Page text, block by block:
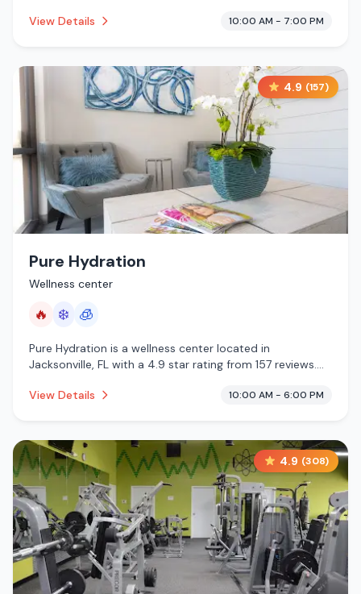
services, cold plunge, cryotherapy.
View Details 10:00 AM - 7:00 PM
4.9 (157)
Pure Hydration
Wellness center
🔥 ❄️ 🧊
Pure Hydration is a wellness center located in
Jacksonville, FL with a 4.9 star rating from 157 reviews.
plunge, cryotherapy.
View Details 10:00 AM - 6:00 PM
4.9 (308)